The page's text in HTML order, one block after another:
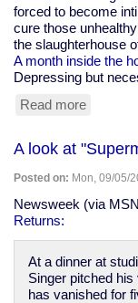
forced to become
cure those
the slaughterhouse
A month inside the
Depressing but
Read more
&
Funeral"
-
A look at
Posted on: Mon, 09/05/
Newsweek (via
Returns:
At a dinner at
Singer pitched his
has vanished for